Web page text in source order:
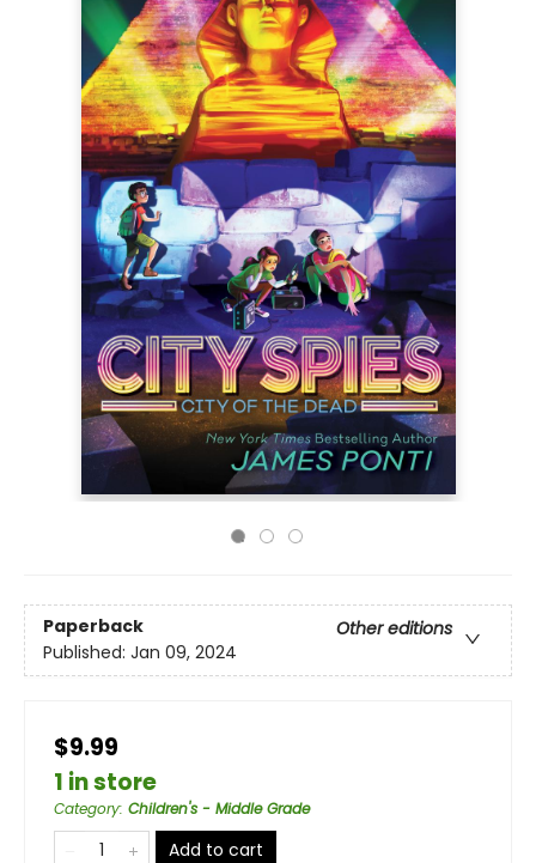
Paperback
Other editions
Published: Jan 09, 2024
$9.99
1 in store
Category: Children's - Middle Grade
Add to cart